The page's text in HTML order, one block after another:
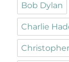
Bob Dylan
Charlie